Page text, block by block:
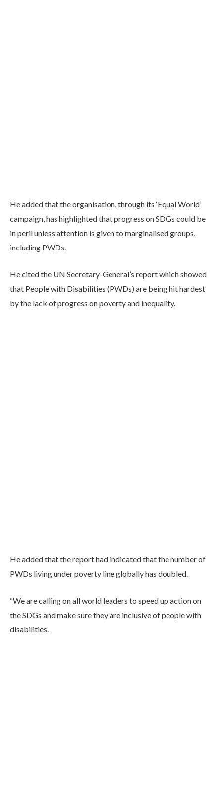
He added that the organisation, through its ‘Equal World’
campaign, has highlighted that progress on SDGs could be
in peril unless attention is given to marginalised groups,
including PWDs.
He cited the UN Secretary-General’s report which showed
that People with Disabilities (PWDs) are being hit hardest
by the lack of progress on poverty and inequality.
He added that the report had indicated that the number of
PWDs living under poverty line globally has doubled.
“We are calling on all world leaders to speed up action on
the SDGs and make sure they are inclusive of people with
disabilities.